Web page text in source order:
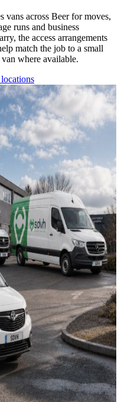
across Beer for moves,
runs and business
the access arrangements
match the job to a small
where available.
locations